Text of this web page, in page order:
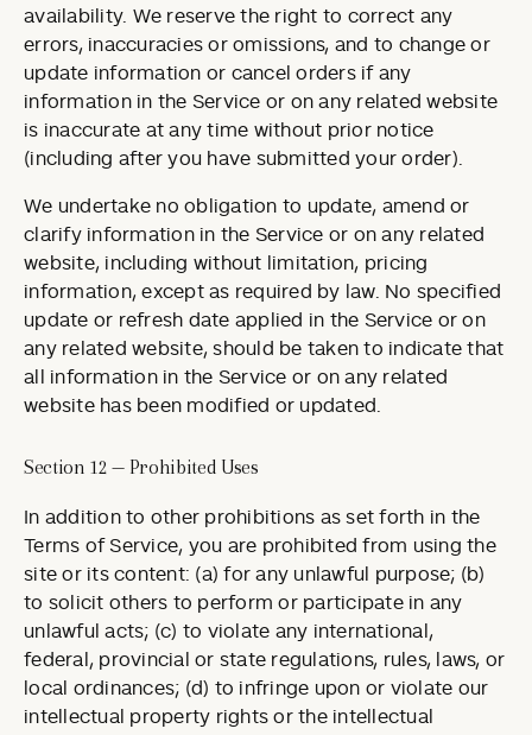
availability. We reserve the right to correct any
errors, inaccuracies or omissions, and to change or
update information or cancel orders if any
information in the Service or on any related website
is inaccurate at any time without prior notice
(including after you have submitted your order).
We undertake no obligation to update, amend or
clarify information in the Service or on any related
website, including without limitation, pricing
information, except as required by law. No specified
update or refresh date applied in the Service or on
any related website, should be taken to indicate that
all information in the Service or on any related
website has been modified or updated.
Section 12 — Prohibited Uses
In addition to other prohibitions as set forth in the
Terms of Service, you are prohibited from using the
site or its content: (a) for any unlawful purpose; (b)
to solicit others to perform or participate in any
unlawful acts; (c) to violate any international,
federal, provincial or state regulations, rules, laws, or
local ordinances; (d) to infringe upon or violate our
intellectual property rights or the intellectual